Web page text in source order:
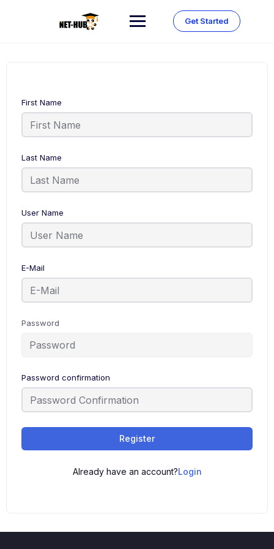
Get Started
First Name
Last Name
User Name
E-Mail
Password
Password confirmation
Register
Already have an account?Login